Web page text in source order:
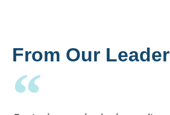
From Our Leaders